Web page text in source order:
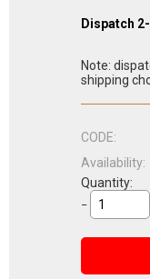
Dispatch
Note:
shipping
CODE:
Availability:
Quantity:
−